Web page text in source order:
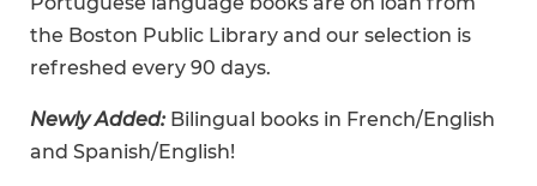
the Boston Public Library and our selection is
refreshed every 90 days.
Newly Added:Bilingual books in French/English
and Spanish/English!